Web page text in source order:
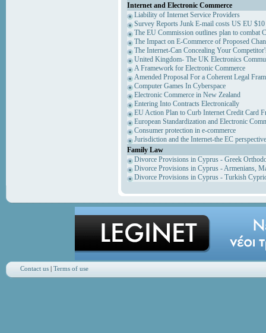
Internet and Electronic Commerce
Liability of Internet Service Providers
Survey Reports Junk E-mail costs US EU
The EU Commission outlines plan to combat
The Impact on E-Commerce of Proposed
The Internet-Can Concealing Your
United Kingdom- The UK Electronics
A Framework for Electronic Commerce
Amended Proposal For a Coherent Legal
Computer Games In Cyberspace
Electronic Commerce in New Zealand
Entering Into Contracts Electronically
EU Action Plan to Curb Internet Credit Card
European Standardization and Electronic
Consumer protection in e-commerce
Jurisdiction and the Internet-the EC perspective
Family Law
Divorce Provisions in Cyprus - Greek
Divorce Provisions in Cyprus - Armenians,
Divorce Provisions in Cyprus - Turkish
Contact us| Terms of use